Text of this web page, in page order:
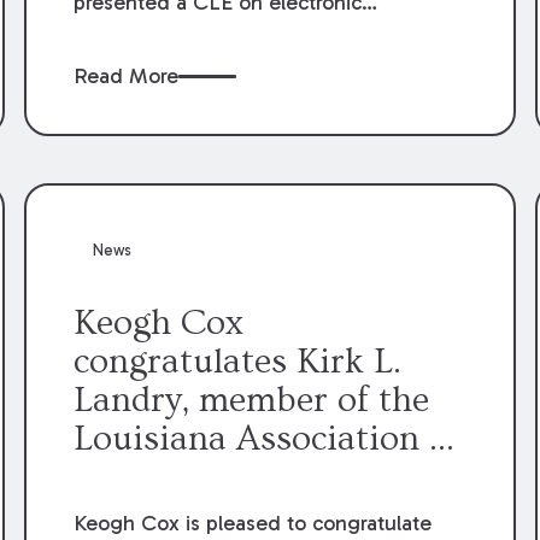
George McMahon American Inn of
Read More
News
Keogh Cox
congratulates Kirk L.
Landry, member of the
Louisiana Association of
of Directors.
Keogh Cox is pleased to congratulate